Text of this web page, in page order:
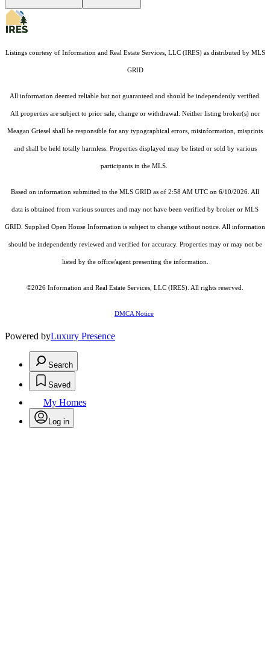
Listings courtesy of Information and Real Estate Services, LLC (IRES)as distributed by MLS
GRID
All information deemed reliable but not guaranteed and should be independently verified.
All properties are subject to prior sale, change or withdrawal. Neither listing broker(s) nor
Meagan Griesel shall be responsible for any typographical errors, misinformation, misprints
and shall be held totally harmless. Properties displayed may be listed or sold by various
participants in the MLS.
Based on information submitted to the MLS GRID as of 2:58 AM UTC on 6/10/2026. All
data is obtained from various sources and may not have been verified by broker or MLS
GRID. Supplied Open House Information is subject to change without notice. All information
should be independently reviewed and verified for accuracy. Properties may or may not be
listed by the office/agent presenting the information.
©2026 Information and Real Estate Services, LLC (IRES) . All rights reserved.
DMCA Notice
Powered byLuxury Presence
Search
Saved
My Homes
Log in